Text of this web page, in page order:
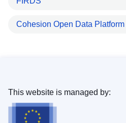
Cohesion Open Data Platform
This website is managed by: